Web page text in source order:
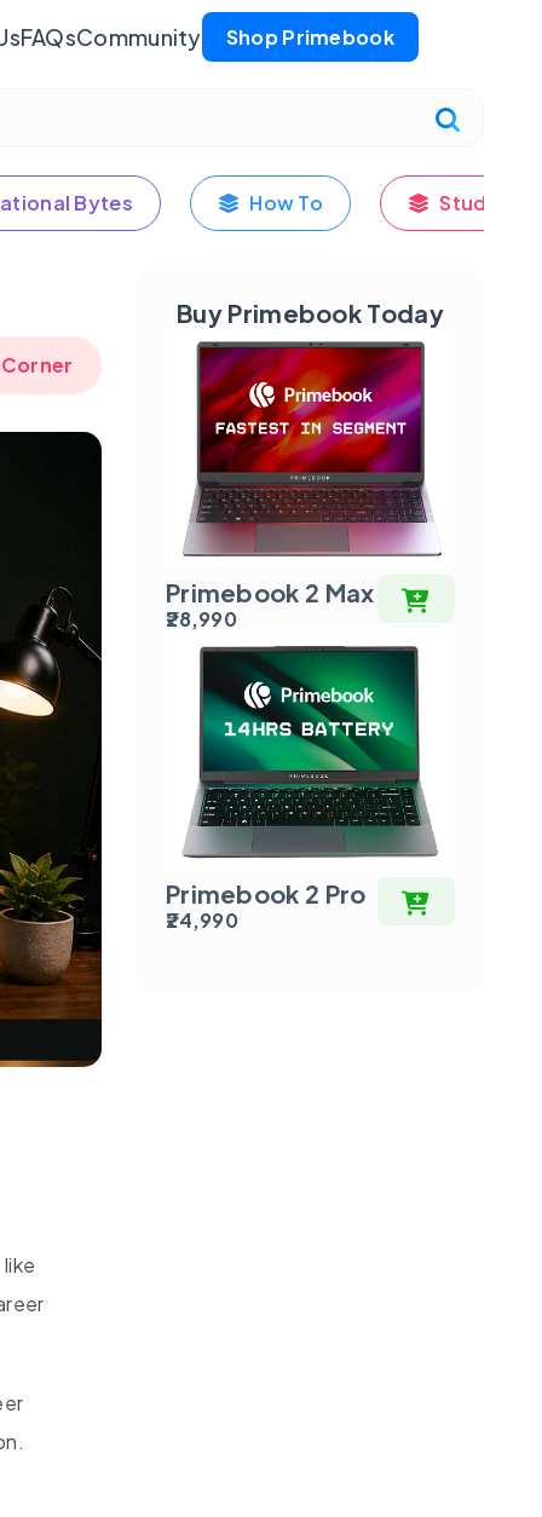
FAQsCommunity Shop Primebook
Bytes How To Student's
Buy Primebook Today
Primebook 2 Max
₹28,990
Primebook 2 Pro
₹24,990